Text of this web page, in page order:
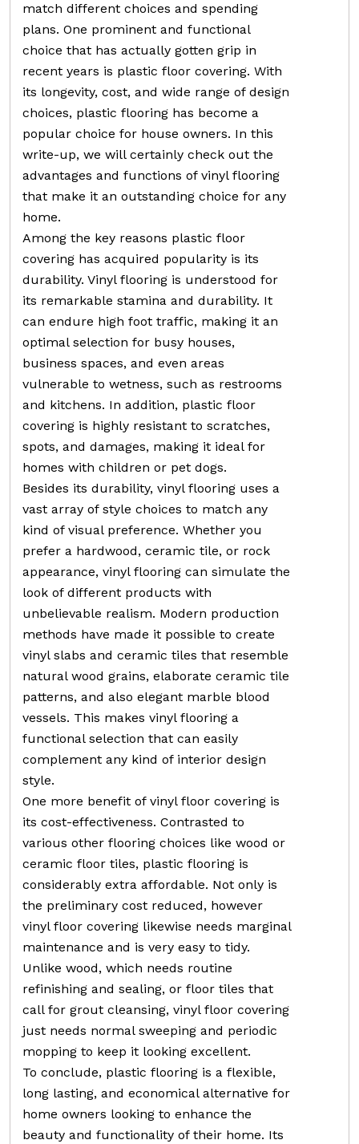
match different choices and spending
plans. One prominent and functional
choice that has actually gotten grip in
recent years is plastic floor covering. With
its longevity, cost, and wide range of design
choices, plastic flooring has become a
popular choice for house owners. In this
write-up, we will certainly check out the
advantages and functions of vinyl flooring
that make it an outstanding choice for any
home.
Among the key reasons plastic floor
covering has acquired popularity is its
durability. Vinyl flooring is understood for
its remarkable stamina and durability. It
can endure high foot traffic, making it an
optimal selection for busy houses,
business spaces, and even areas
vulnerable to wetness, such as restrooms
and kitchens. In addition, plastic floor
covering is highly resistant to scratches,
spots, and damages, making it ideal for
homes with children or pet dogs.
Besides its durability, vinyl flooring uses a
vast array of style choices to match any
kind of visual preference. Whether you
prefer a hardwood, ceramic tile, or rock
appearance, vinyl flooring can simulate the
look of different products with
unbelievable realism. Modern production
methods have made it possible to create
vinyl slabs and ceramic tiles that resemble
natural wood grains, elaborate ceramic tile
patterns, and also elegant marble blood
vessels. This makes vinyl flooring a
functional selection that can easily
complement any kind of interior design
style.
One more benefit of vinyl floor covering is
its cost-effectiveness. Contrasted to
various other flooring choices like wood or
ceramic floor tiles, plastic flooring is
considerably extra affordable. Not only is
the preliminary cost reduced, however
vinyl floor covering likewise needs marginal
maintenance and is very easy to tidy.
Unlike wood, which needs routine
refinishing and sealing, or floor tiles that
call for grout cleansing, vinyl floor covering
just needs normal sweeping and periodic
mopping to keep it looking excellent.
To conclude, plastic flooring is a flexible,
long lasting, and economical alternative for
home owners looking to enhance the
beauty and functionality of their home. Its